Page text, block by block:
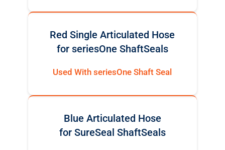
Red Single Articulated Hose
for seriesOne ShaftSeals
Used With seriesOne Shaft Seal
Blue Articulated Hose
for SureSeal ShaftSeals